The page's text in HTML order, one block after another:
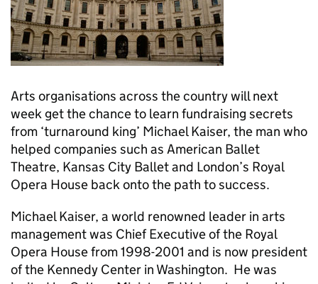
Arts organisations across the country will next
week get the chance to learn fundraising secrets
from ‘turnaround king’ Michael Kaiser, the man who
helped companies such as American Ballet
Theatre, Kansas City Ballet and London’s Royal
Opera House back onto the path to success.
Michael Kaiser, a world renowned leader in arts
management was Chief Executive of the Royal
Opera House from 1998-2001 and is now president
of the Kennedy Center in Washington. He was